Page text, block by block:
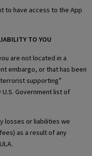
to have access to the App
TO YOU
are not located in a
embargo, or that has been
supporting”
Government list of
losses or liabilities we
as a result of any